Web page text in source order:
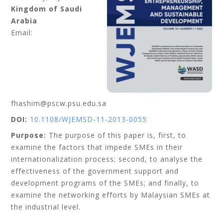
Kingdom of Saudi
Arabia
Email:
fhashim@pscw.psu.edu.sa
DOI: 10.1108/WJEMSD-11-2013-0055
Purpose: The purpose of this paper is, first, to
examine the factors that impede SMEs in their
internationalization process; second, to analyse the
effectiveness of the government support and
development programs of the SMEs; and finally, to
examine the networking efforts by Malaysian SMEs at
the industrial level.